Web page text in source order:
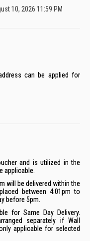
10, 2026 11:59 PM
can be applied for
and is utilized in the
applicable.
will be delivered within the
between 4:01pm to
before 5pm.
for Same Day Delivery.
separately if Wall
applicable for selected